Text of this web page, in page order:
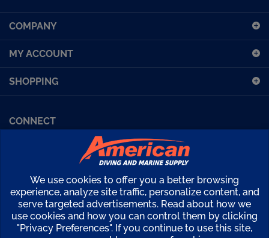
for
our
newsletter
COMPANY
MY ACCOUNT
SHOPPING
Facebook (Sport Diving)American Diving TVFinancing
Kirby Morgan Bulletins
Copyright ©2026 American Diving Supply.
View
our
SSL
We use cookies to offer you a better browsing
experience, analyze site traffic, personalize content, and
serve targeted advertisements. Read about how we
use cookies and how you can control them by clicking
"Privacy Preferences". If you continue to use this site,